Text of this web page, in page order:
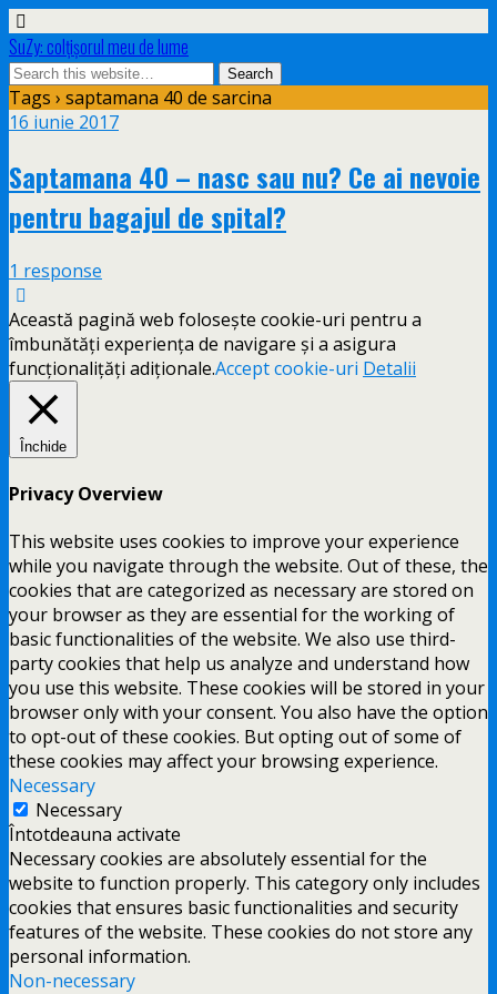
SuZy: colţişorul meu de lume
Tags › saptamana 40 de sarcina
16 iunie 2017
Saptamana 40 – nasc sau nu? Ce ai nevoie
pentru bagajul de spital?
1 response
Această pagină web folosește cookie-uri pentru a
îmbunătăți experiența de navigare și a asigura
funcționalițăți adiționale.Accept cookie-uri Detalii
Închide
Privacy Overview
This website uses cookies to improve your experience
while you navigate through the website. Out of these, the
cookies that are categorized as necessary are stored on
your browser as they are essential for the working of
basic functionalities of the website. We also use third-
party cookies that help us analyze and understand how
you use this website. These cookies will be stored in your
browser only with your consent. You also have the option
to opt-out of these cookies. But opting out of some of
these cookies may affect your browsing experience.
Necessary
Necessary
Întotdeauna activate
Necessary cookies are absolutely essential for the
website to function properly. This category only includes
cookies that ensures basic functionalities and security
features of the website. These cookies do not store any
personal information.
Non-necessary